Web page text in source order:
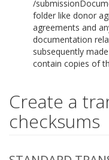
/
folder like donor
agreements and
documentation
subsequently
contain copies of
Create a
checksums